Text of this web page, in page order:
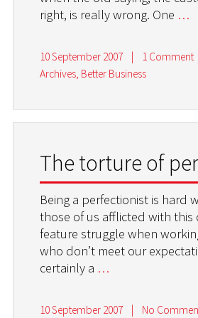
right, is really wrong. One …
10 September 2007 |
1 Comment
Archives, Better Business
The torture of
Being a perfectionist is hard
those of us afflicted with this
feature struggle when
who don’t meet our
certainly a …
10 September 2007 |
No